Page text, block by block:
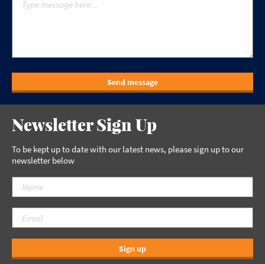
Send message
Newsletter Sign Up
To be kept up to date with our latest news, please sign up to our
newsletter below
Sign up